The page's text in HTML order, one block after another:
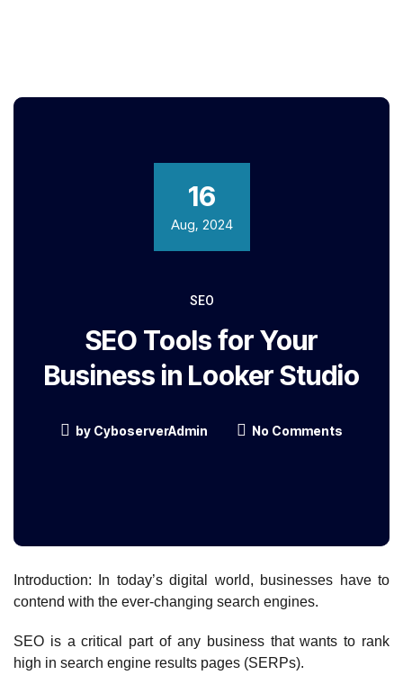
16
Aug, 2024
SEO
SEO Tools for Your
Business in Looker Studio
by CyboserverAdmin No Comments
Introduction: In today’s digital world, businesses have to
contend with the ever-changing search engines.
SEO is a critical part of any business that wants to rank
high in search engine results pages (SERPs).